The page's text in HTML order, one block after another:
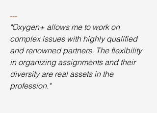
---
"Oxygen+ allows me to work on
complex issues with highly qualified
and renowned partners. The flexibility
in organizing assignments and their
diversity are real assets in the
profession."